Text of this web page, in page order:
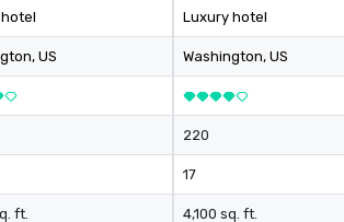
, US
ft.
Luxury hotel
Washington, US
220
17
4,100 sq. ft.